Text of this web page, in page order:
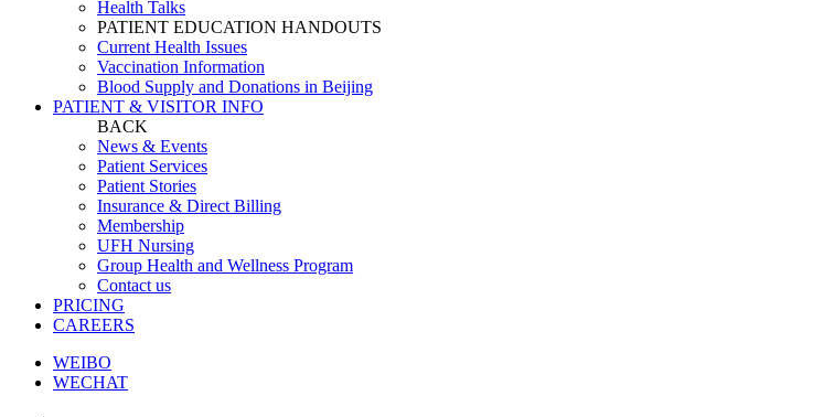
Health Talks
PATIENT EDUCATION HANDOUTS
Current Health Issues
Vaccination Information
Blood Supply and Donations in Beijing
PATIENT & VISITOR INFO
BACK
News & Events
Patient Services
Patient Stories
Insurance & Direct Billing
Membership
UFH Nursing
Group Health and Wellness Program
Contact us
PRICING
CAREERS
WEIBO
WECHAT